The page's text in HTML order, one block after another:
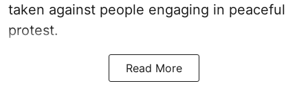
taken against people engaging in peaceful
protest.
Read More